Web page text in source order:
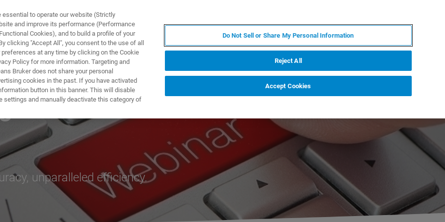
产品与解决方案
unparalleled efficiency.
to operate our website (Strictly
and improve its performance (Performance
Cookies), and to build a profile of your
clicking "Accept All", you consent to the use of all
at any time by clicking on the Cookie
Policy for more information. Targeting and
Bruker does not share your personal
cookies in the past. If you have activated
button in this banner. This will disable
settings and manually deactivate this category of
Do Not Sell or Share My Personal Information
Reject All
Accept Cookies